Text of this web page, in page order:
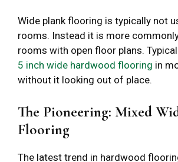
Wide plank flooring is typically not
rooms. Instead it is more
rooms with open floor plans.
5 inch wide hardwood flooring in
without it looking out of place.
The Pioneering: Mixed
Flooring
The latest trend in hardwood